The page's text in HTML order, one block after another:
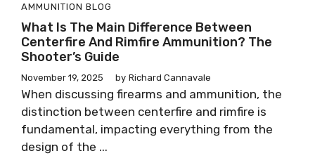
AMMUNITION BLOG
What Is The Main Difference Between
Centerfire And Rimfire Ammunition? The
Shooter’s Guide
November 19, 2025 by Richard Cannavale
When discussing firearms and ammunition, the
distinction between centerfire and rimfire is
fundamental, impacting everything from the
design of the ...